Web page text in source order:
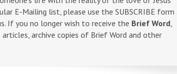
E-Mailing list, please use the SUBSCRIBE form .
If you no longer wish to receive the Brief Word
archive copies of Brief Word and other